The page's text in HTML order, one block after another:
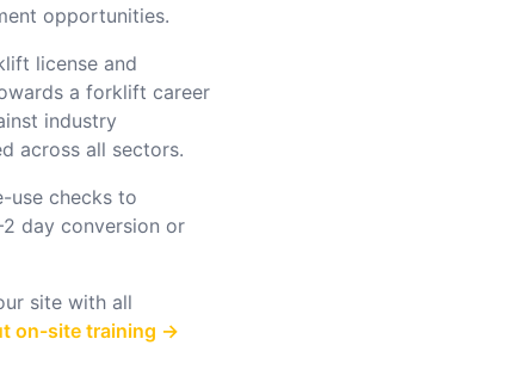
opportunities.
license and
a forklift career
industry
across all sectors.
use checks to
day conversion or
site with all
on-site training →